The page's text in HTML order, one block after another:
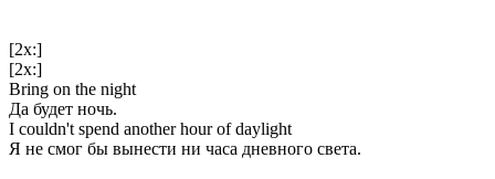
[2x:]
[2x:]
Bring on the night
Да будет ночь.
I couldn't spend another hour of daylight
Я не смог бы вынести ни часа дневного света.